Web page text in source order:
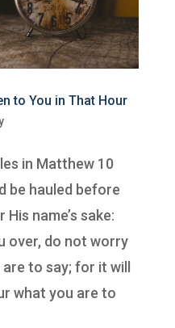
to You in That Hour
in Matthew 10
be hauled before
name’s sake:
over, do not worry
to say; for it will
what you are to